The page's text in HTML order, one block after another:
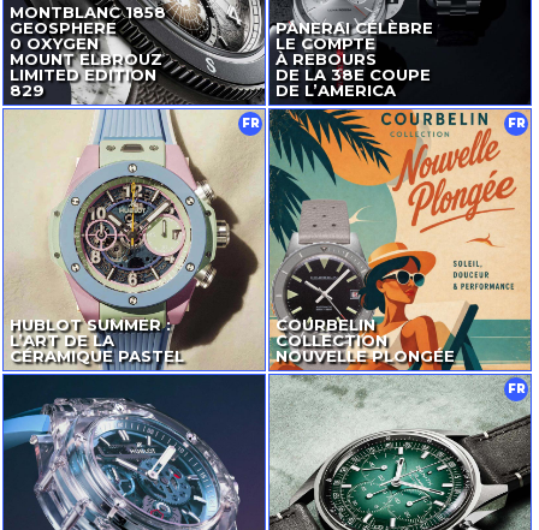
MONTBLANC 1858
GEOSPHERE
0 OXYGEN
MOUNT ELBROUZ
LIMITED EDITION
829
PANERAI CÉLÈBRE
LE COMPTE
À REBOURS
DE LA 38E COUPE
DE L’AMERICA
HUBLOT SUMMER :
L’ART DE LA
CÉRAMIQUE PASTEL
FR
COURBELIN
COLLECTION
NOUVELLE PLONGÉE
FR
FR